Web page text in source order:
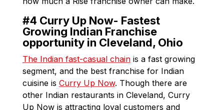
#4 Curry Up Now- Fastest
Growing Indian Franchise
opportunity in Cleveland, Ohio
The Indian fast-casual chainis a fast growing
segment, and the best franchise for Indian
cuisine is Curry Up Now. Though there are
other Indian restaurants in Cleveland, Curry
Up Now is attracting loyal customers and